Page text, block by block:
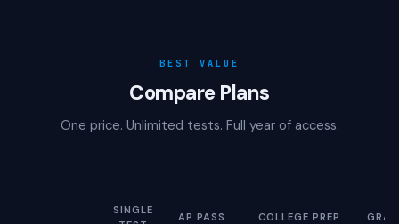
BEST VALUE
Compare Plans
One price. Unlimited tests. Full year of access.
SINGLE
AP PASS COLLEGE PREP